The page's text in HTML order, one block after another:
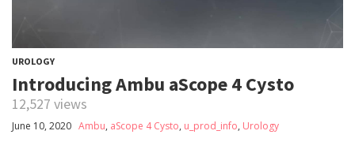
UROLOGY
Introducing Ambu aScope 4 Cysto
12,527 views
June 10, 2020 Ambu, aScope 4 Cysto, u_prod_info, Urology